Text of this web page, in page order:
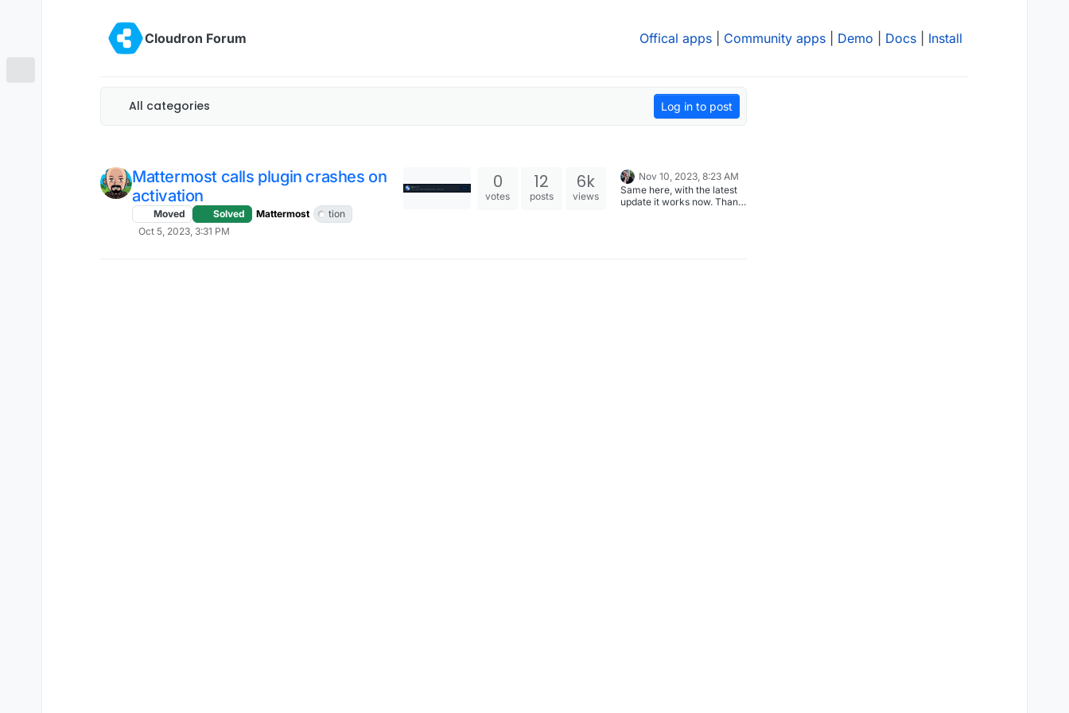
Cloudron Forum
Offical apps Community apps Demo Docs Install
All categories Log in to post
Mattermost calls plugin crashes on
activation
Moved Solved Mattermost
tion
Oct 5, 2023, 3:31 PM
0
votes
12
posts
6k
views
Nov 10, 2023, 8:23 AM
Same here, with the latest
update it works now. Thank